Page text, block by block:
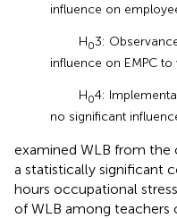
influence on
H03:
influence on EMPC to
H04:
no significant
examined WLB from
a statistically significant
hours occupational stress.
of WLB among teachers